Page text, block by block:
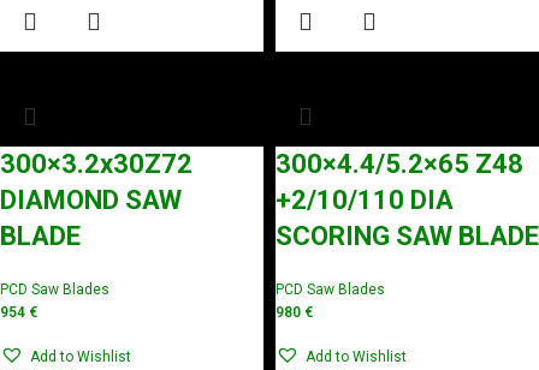
300×3.2x30Z72
DIAMOND SAW
BLADE
PCD Saw Blades
954 €
Add to Wishlist
300×4.4/5.2×65 Z48
+2/10/110 DIA
SCORING SAW BLADE
PCD Saw Blades
980 €
Add to Wishlist